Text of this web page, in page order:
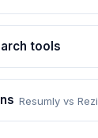
tools
Resumly vs